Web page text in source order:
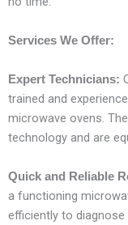
Services We Offer:
Expert Technicians:
trained and
microwave ovens.
technology and are
Quick and Reliable
a functioning
efficiently to